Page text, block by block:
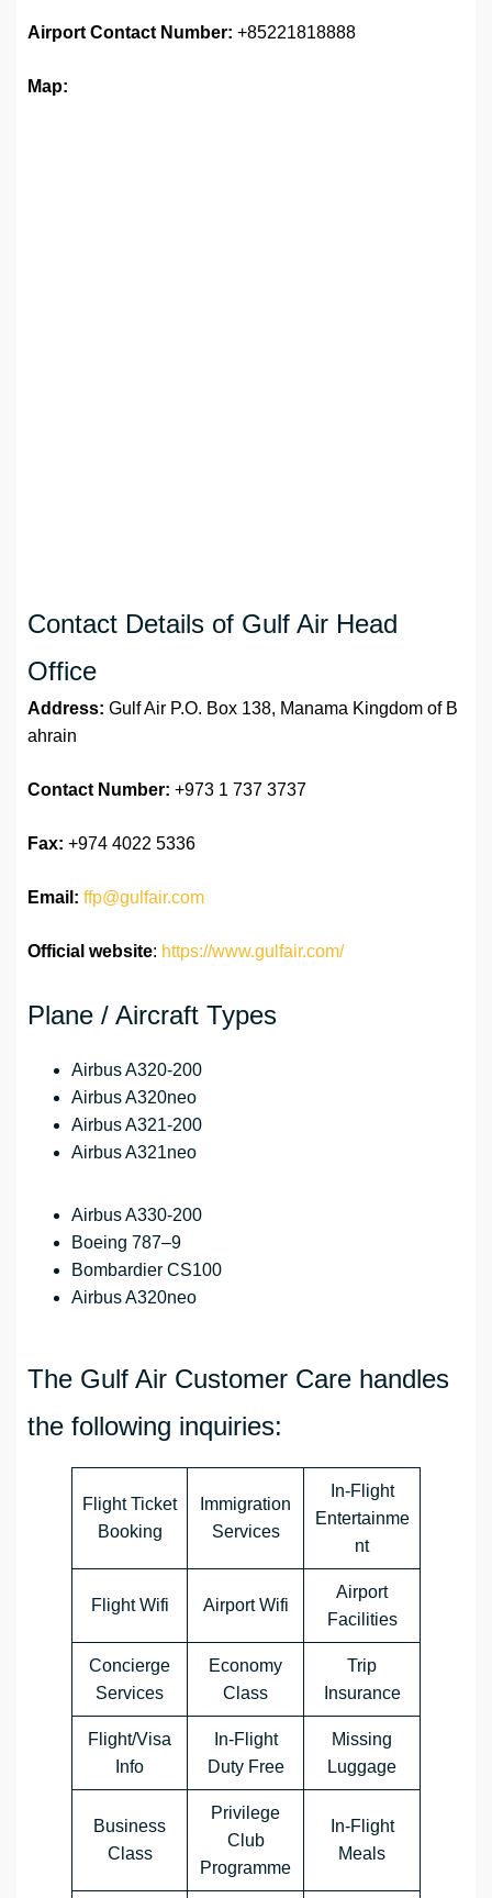
Airport Contact Number: +85221818888
Map:
Contact Details of Gulf Air Head
Office
Address: Gulf Air P.O. Box 138, Manama Kingdom of B
ahrain
Contact Number: +973 1 737 3737
Fax: +974 4022 5336
Email: ffp@gulfair.com
Official website: https://www.gulfair.com/
Plane / Aircraft Types
Airbus A320-200
Airbus A320neo
Airbus A321-200
Airbus A321neo
Airbus A330-200
Boeing 787–9
Bombardier CS100
Airbus A320neo
The Gulf Air Customer Care handles
the following inquiries:
Flight Ticket
Booking
Immigration
Services
In-Flight
Entertainme
nt
Flight Wifi Airport Wifi
Airport
Facilities
Concierge
Services
Economy
Class
Trip
Insurance
Flight/Visa
Info
In-Flight
Duty Free
Missing
Luggage
Business
Class
Privilege
Club
Programme
In-Flight
Meals